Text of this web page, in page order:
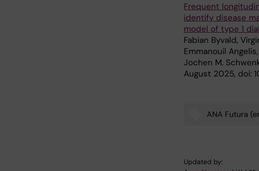
Frequent
identify disease
model of type 1
Fabian Byvald,
Emmanouil
Jochen M.
August 2025, doi:
ANA Futura
Updated by: